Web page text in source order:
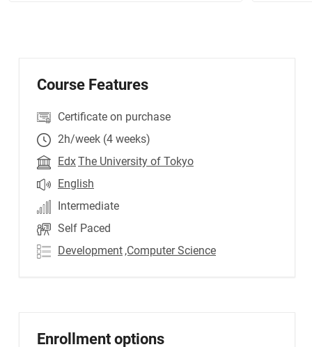
Course Features
Certificate on purchase
2h/week (4 weeks)
EdxThe University of Tokyo
English
Intermediate
Self Paced
Development ,Computer Science
Enrollment options